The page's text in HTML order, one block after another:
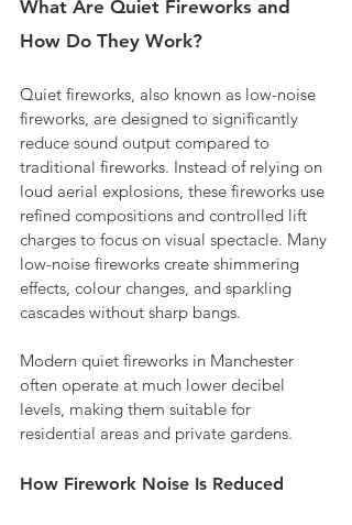
What Are Quiet Fireworks and
How Do They Work?
Quiet fireworks, also known as low-noise
fireworks, are designed to significantly
reduce sound output compared to
traditional fireworks. Instead of relying on
loud aerial explosions, these fireworks use
refined compositions and controlled lift
charges to focus on visual spectacle. Many
low-noise fireworks create shimmering
effects, colour changes, and sparkling
cascades without sharp bangs.
Modern quiet fireworks in Manchester
often operate at much lower decibel
levels, making them suitable for
residential areas and private gardens.
How Firework Noise Is Reduced